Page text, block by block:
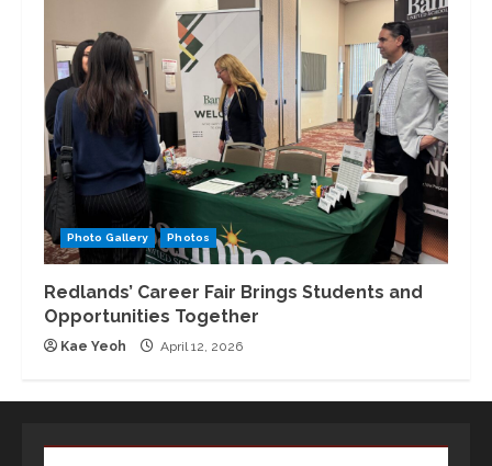
Photo Gallery Photos
Redlands’ Career Fair Brings Students and
Opportunities Together
Kae Yeoh April 12, 2026